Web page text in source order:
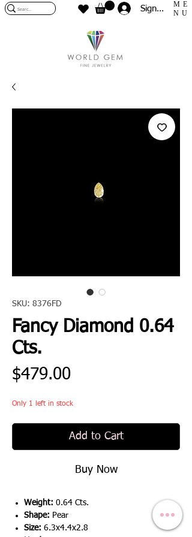
Sign In
ME
NU
SKU: 8376FD
Fancy Diamond 0.64
Cts.
$479.00Price
Only 1 left in stock
Add to Cart
Buy Now
Weight: 0.64 Cts.
Shape: Pear
Size: 6.3x4.4x2.8